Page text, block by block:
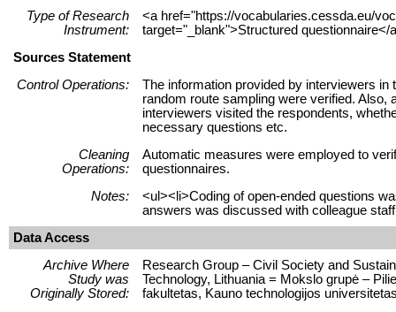
Type of Research
Instrument:
<a href="https://vocabularies.cessda.eu/
target="_blank">Structured
Sources Statement
Control Operations:
The information provided by interviewers
random route sampling were verified.
interviewers visited the respondents,
necessary questions etc.
Cleaning
Operations:
Automatic measures were employed to
questionnaires.
Notes:
<ul><li>Coding of open-ended questions
answers was discussed with colleague
Data Access
Archive Where
Study was
Originally Stored:
Research Group – Civil Society and
Technology, Lithuania = Mokslo grupė –
fakultetas, Kauno technologijos